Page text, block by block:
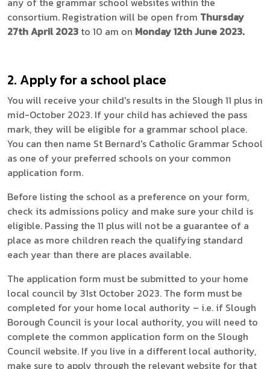
consortium. Registration will be open from Thursday
27th April 2023 to 10 am on Monday 12th June 2023.
2. Apply for a school place
You will receive your child's results in the Slough 11 plus in
mid-October 2023. If your child has achieved the pass
mark, they will be eligible for a grammar school place.
You can then name St Bernard's Catholic Grammar School
as one of your preferred schools on your common
application form.
Before listing the school as a preference on your form,
check its admissions policy and make sure your child is
eligible. Passing the 11 plus will not be a guarantee of a
place as more children reach the qualifying standard
each year than there are places available.
The application form must be submitted to your home
local council by 31st October 2023. The form must be
completed for your home local authority – i.e. if Slough
Borough Council is your local authority, you will need to
complete the common application form on the Slough
Council website. If you live in a different local authority,
make sure to apply through the relevant website for that